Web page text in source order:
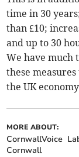
time in 30
than £10;
and up to 30
We have much
these
the UK
MORE ABOUT:
CornwallVoice
Cornwall